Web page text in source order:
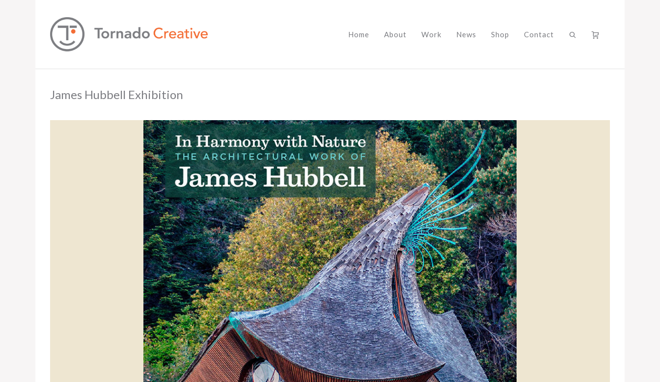
Home About Work News Shop Contact
James Hubbell Exhibition